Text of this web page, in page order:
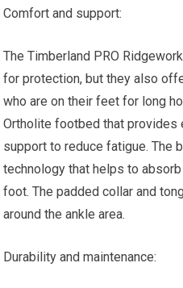
Comfort and support:
The Timberland PRO
for protection, but they also
who are on their feet for long
Ortholite footbed that provides
support to reduce fatigue. The
technology that helps to
foot. The padded collar and
around the ankle area.
Durability and maintenance: